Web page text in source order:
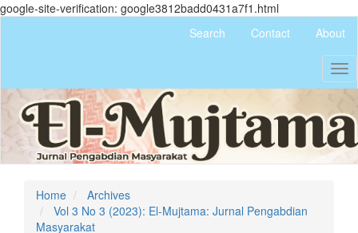
google-site-verification: google3812badd0431a7f1.html
content
Main
Navigation
Content
Sidebar
Search Contact About
Home
Archives
Vol 3 No 3 (2023): El-Mujtama: Jurnal Pengabdian
Masyarakat